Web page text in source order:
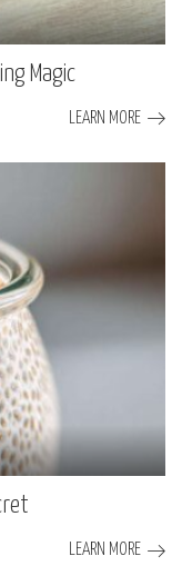
Magic
LEARN MORE
LEARN MORE